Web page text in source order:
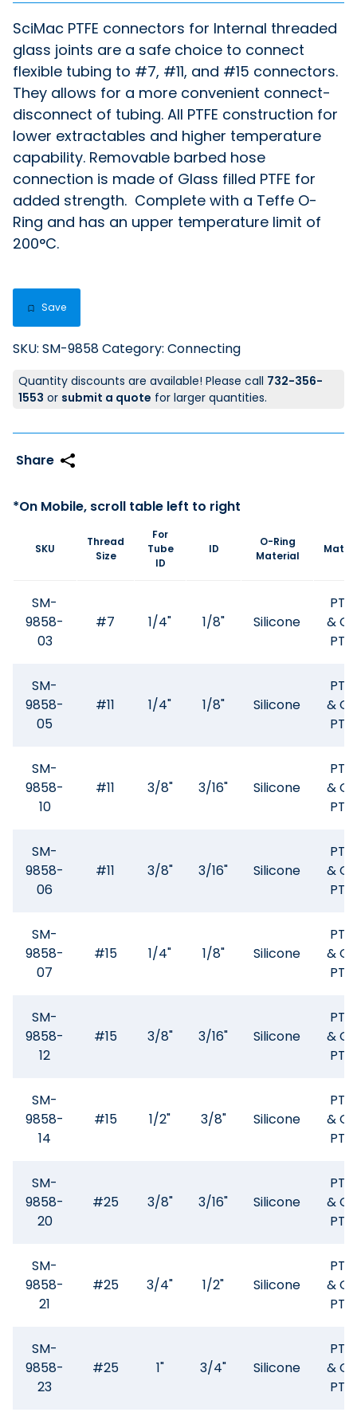
SciMac PTFE connectors for Internal threaded
glass joints are a safe choice to connect
flexible tubing to #7, #11, and #15 connectors.
They allows for a more convenient connect-
disconnect of tubing. All PTFE construction for
lower extractables and higher temperature
capability. Removable barbed hose
connection is made of Glass filled PTFE for
added strength. Complete with a Teffe O-
Ring and has an upper temperature limit of
200°C.
Save
SKU: SM-9858Category: Connecting
Quantity discounts are available! Please call 732-356-
1553 or submit a quote for larger quantities.
SKU
Thread
Size
For
Tube
ID
ID
O-Ring
Material
SM-
9858-
03
#7 1/4" 1/8" Silicone
&
SM-
9858-
05
#11 1/4" 1/8" Silicone
&
SM-
9858-
10
#11 3/8" 3/16" Silicone
&
SM-
9858-
06
#11 3/8" 3/16" Silicone
&
SM-
9858-
07
#15 1/4" 1/8" Silicone
&
SM-
9858-
12
#15 3/8" 3/16" Silicone
&
SM-
9858-
14
#15 1/2" 3/8" Silicone
&
SM-
9858-
20
#25 3/8" 3/16" Silicone
&
SM-
9858-
21
#25 3/4" 1/2" Silicone
&
SM-
9858-
23
#25 1" 3/4" Silicone
&